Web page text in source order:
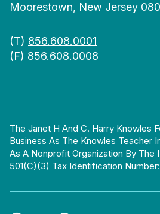
Moorestown, New Jersey
(T) 856.608.0001
(F) 856.608.0008
The Janet H And C. Harry Knowles
Business As The Knowles Teacher
As A Nonprofit Organization By The
501(c)(3) Tax Identification